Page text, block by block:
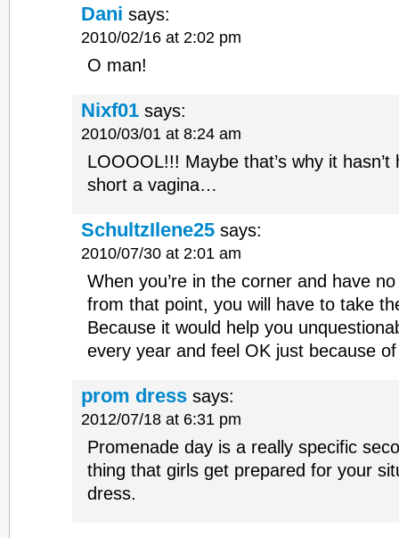
Dani says:
2010/02/16 at 2:02 pm
O man!
Nixf01 says:
2010/03/01 at 8:24 am
LOOOOL!!! Maybe that’s why it hasn’t
short a vagina…
SchultzIlene25 says:
2010/07/30 at 2:01 am
When you’re in the corner and have
from that point, you will have to take
Because it would help you
every year and feel OK just because
prom dress says:
2012/07/18 at 6:31 pm
Promenade day is a really specific
thing that girls get prepared for your
dress.